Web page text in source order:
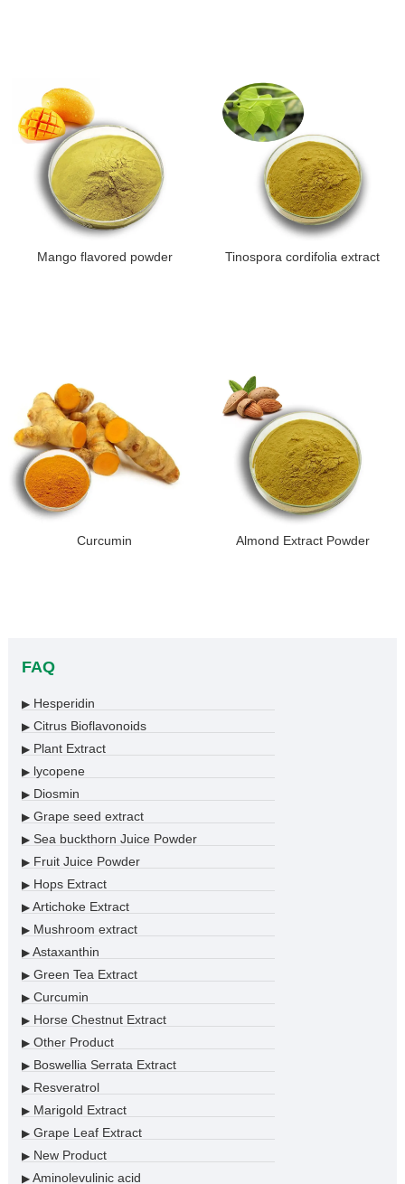
Mango flavored powder Tinospora cordifolia extract
Curcumin Almond Extract Powder
FAQ
▶Hesperidin
▶Citrus Bioflavonoids
▶Plant Extract
▶lycopene
▶Diosmin
▶Grape seed extract
▶Sea buckthorn Juice Powder
▶Fruit Juice Powder
▶Hops Extract
▶Artichoke Extract
▶Mushroom extract
▶Astaxanthin
▶Green Tea Extract
▶Curcumin
▶Horse Chestnut Extract
▶Other Product
▶Boswellia Serrata Extract
▶Resveratrol
▶Marigold Extract
▶Grape Leaf Extract
▶New Product
▶Aminolevulinic acid